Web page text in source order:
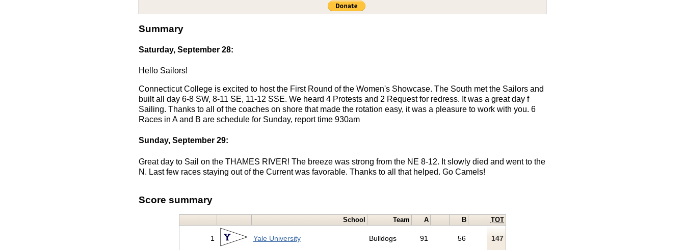
Summary
Saturday, September 28:
Hello Sailors!
Connecticut College is excited to host the First Round of the Women's Showcase. The South met the Sailors and
built all day 6-8 SW, 8-11 SE, 11-12 SSE. We heard 4 Protests and 2 Request for redress. It was a great day f
Sailing. Thanks to all of the coaches on shore that made the rotation easy, it was a pleasure to work with you. 6
Races in A and B are schedule for Sunday, report time 930am
Sunday, September 29:
Great day to Sail on the THAMES RIVER! The breeze was strong from the NE 8-12. It slowly died and went to the
N. Last few races staying out of the Current was favorable. Thanks to all that helped. Go Camels!
Score summary
School Team A B TOT
1 Yale University Bulldogs 91 56 147